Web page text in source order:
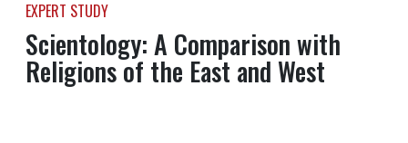
EXPERT STUDY
Scientology: A Comparison with
Religions of the East and West